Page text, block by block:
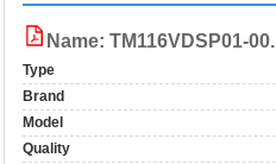
Name: TM116VDSP01-
Type
Brand
Model
Quality